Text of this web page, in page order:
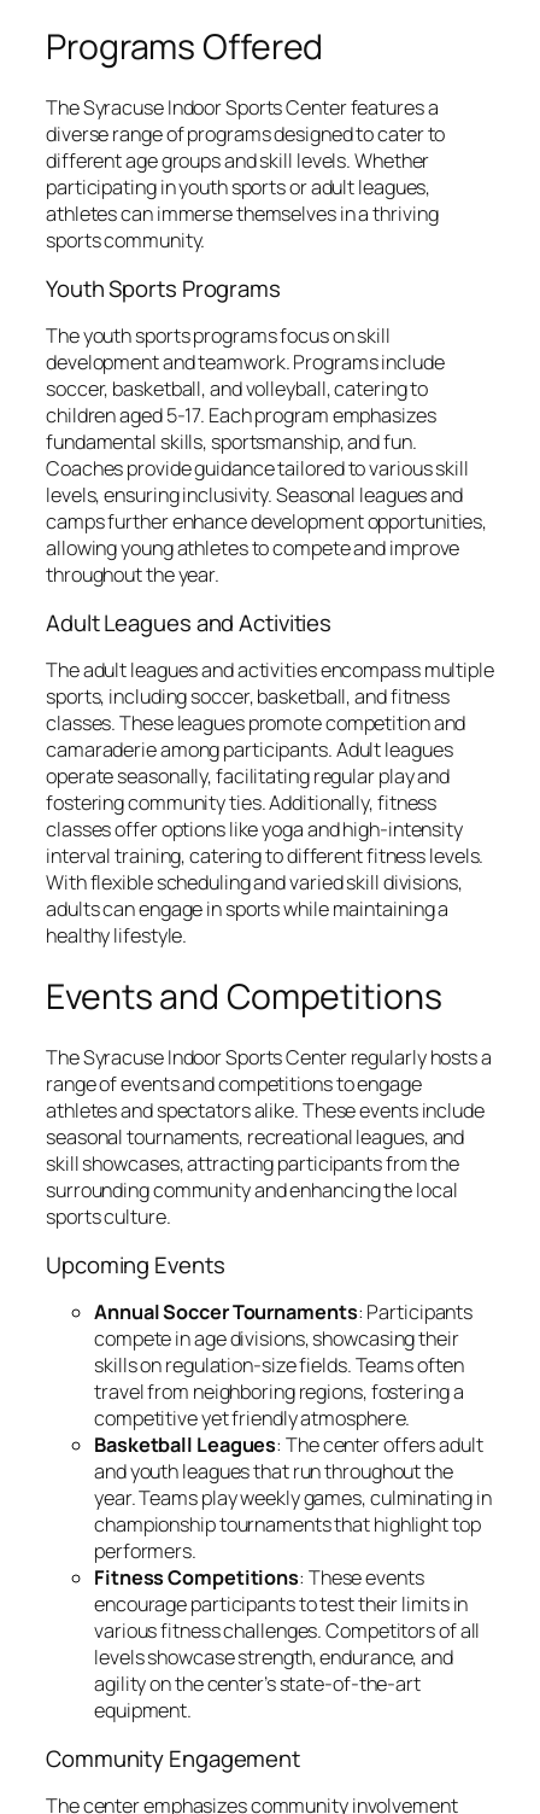
Programs Offered
The Syracuse Indoor Sports Center features a
diverse range of programs designed to cater to
different age groups and skill levels. Whether
participating in youth sports or adult leagues,
athletes can immerse themselves in a thriving
sports community.
Youth Sports Programs
The youth sports programs focus on skill
development and teamwork. Programs include
soccer, basketball, and volleyball, catering to
children aged 5-17. Each program emphasizes
fundamental skills, sportsmanship, and fun.
Coaches provide guidance tailored to various skill
levels, ensuring inclusivity. Seasonal leagues and
camps further enhance development opportunities,
allowing young athletes to compete and improve
throughout the year.
Adult Leagues and Activities
The adult leagues and activities encompass multiple
sports, including soccer, basketball, and fitness
classes. These leagues promote competition and
camaraderie among participants. Adult leagues
operate seasonally, facilitating regular play and
fostering community ties. Additionally, fitness
classes offer options like yoga and high-intensity
interval training, catering to different fitness levels.
With flexible scheduling and varied skill divisions,
adults can engage in sports while maintaining a
healthy lifestyle.
Events and Competitions
The Syracuse Indoor Sports Center regularly hosts a
range of events and competitions to engage
athletes and spectators alike. These events include
seasonal tournaments, recreational leagues, and
skill showcases, attracting participants from the
surrounding community and enhancing the local
sports culture.
Upcoming Events
Annual Soccer Tournaments: Participants
compete in age divisions, showcasing their
skills on regulation-size fields. Teams often
travel from neighboring regions, fostering a
competitive yet friendly atmosphere.
Basketball Leagues: The center offers adult
and youth leagues that run throughout the
year. Teams play weekly games, culminating in
championship tournaments that highlight top
performers.
Fitness Competitions: These events
encourage participants to test their limits in
various fitness challenges. Competitors of all
levels showcase strength, endurance, and
agility on the center’s state-of-the-art
equipment.
Community Engagement
The center emphasizes community involvement